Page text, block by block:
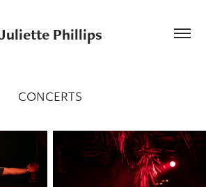
Phillips
CONCERTS